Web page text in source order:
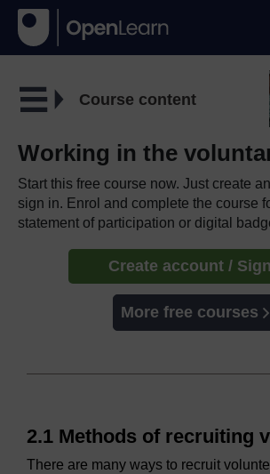
Course content
Working in the
Start this free course now. Just create
sign in. Enrol and complete the course
statement of participation or digital
Create account /
More free courses
2.1 Methods of recruiting
There are many ways to recruit